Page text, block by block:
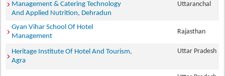
Management & Catering Technology
And Applied Nutrition, Dehradun
Uttaranchal
Gyan Vihar School Of Hotel
Management
Rajasthan
Heritage Institute Of Hotel And Tourism,
Agra
Uttar Pradesh